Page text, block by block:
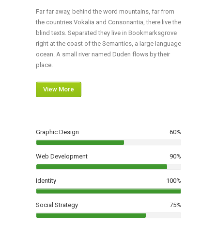
Far far away, behind the word mountains, far from
the countries Vokalia and Consonantia, there live the
blind texts. Separated they live in Bookmarksgrove
right at the coast of the Semantics, a large language
ocean. A small river named Duden flows by their
place.
View More
Graphic Design 60%
Web Development 90%
Identity 100%
Social Strategy 75%